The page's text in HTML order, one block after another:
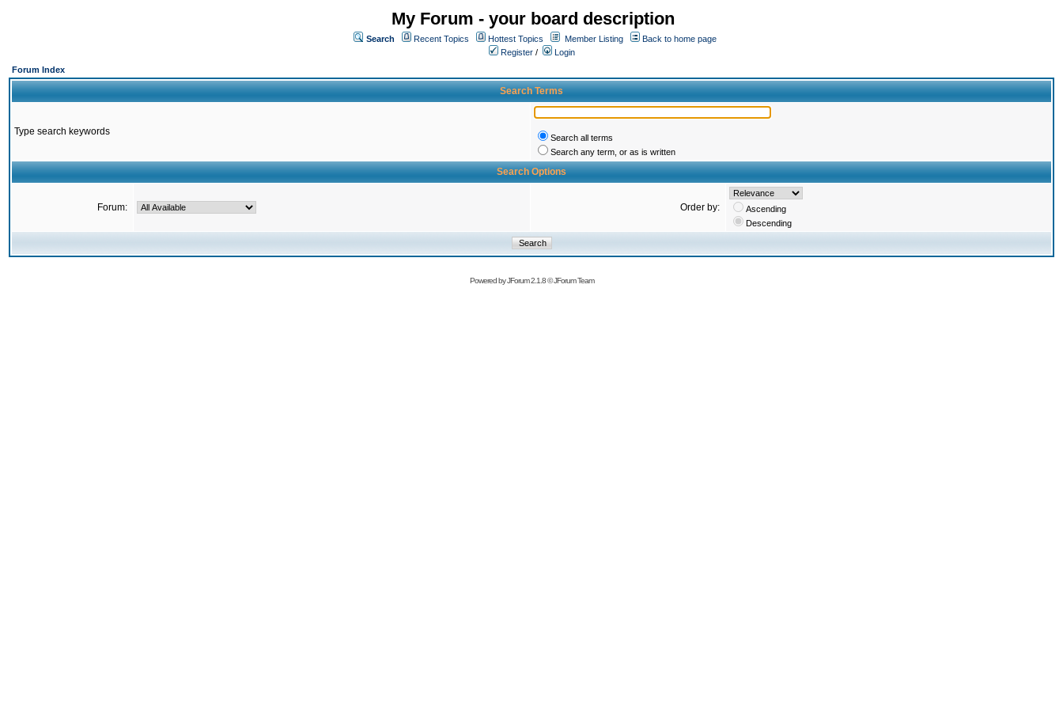
My Forum - your board description
Search Recent Topics Hottest Topics Member Listing
Back to home page
Register /
Login
Forum Index
Search Terms
Type search keywords
Search all terms
Search any term, or as is written
Search Options
Forum: Order by:
Ascending
Descending
Powered byJForum 2.1.8©JForum Team